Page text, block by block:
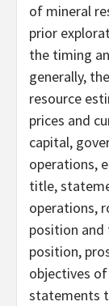
of mineral
prior
the timing
generally,
resource
prices and
capital,
operations,
title,
operations,
position and
position,
objectives
statements